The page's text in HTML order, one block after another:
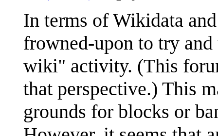
In terms of Wikidata
frowned-upon to try
wiki" activity. (This
that perspective.) This
grounds for blocks or